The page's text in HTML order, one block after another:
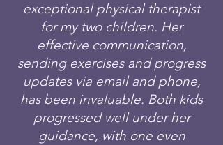
exceptional physical therapist
for my two children. Her
effective communication,
sending exercises and progress
updates via email and phone,
has been invaluable. Both kids
progressed well under her
guidance, with one even